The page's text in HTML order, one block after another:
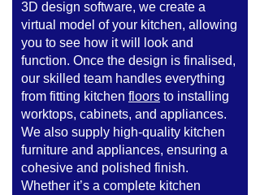
3D design software, we create a
virtual model of your kitchen, allowing
you to see how it will look and
function. Once the design is finalised,
our skilled team handles everything
from fitting kitchen floors to installing
worktops, cabinets, and appliances.
We also supply high-quality kitchen
furniture and appliances, ensuring a
cohesive and polished finish.
Whether it’s a complete kitchen